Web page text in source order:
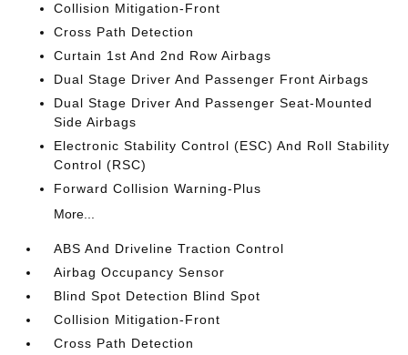
Collision Mitigation-Front
Cross Path Detection
Curtain 1st And 2nd Row Airbags
Dual Stage Driver And Passenger Front Airbags
Dual Stage Driver And Passenger Seat-Mounted
Side Airbags
Electronic Stability Control (ESC) And Roll Stability
Control (RSC)
Forward Collision Warning-Plus
More...
ABS And Driveline Traction Control
Airbag Occupancy Sensor
Blind Spot Detection Blind Spot
Collision Mitigation-Front
Cross Path Detection